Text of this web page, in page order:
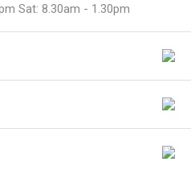
Sat: 8.30am - 1.30pm